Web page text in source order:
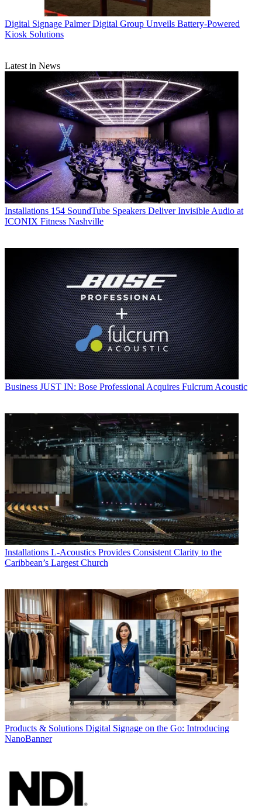
Digital Signage Palmer Digital Group Unveils Battery-Powered
Kiosk Solutions
Latest in News
Installations 154 SoundTube Speakers Deliver Invisible Audio at
ICONIX Fitness Nashville
Business JUST IN: Bose Professional Acquires Fulcrum Acoustic
Installations L-Acoustics Provides Consistent Clarity to the
Caribbean’s Largest Church
Products & Solutions Digital Signage on the Go: Introducing
NanoBanner